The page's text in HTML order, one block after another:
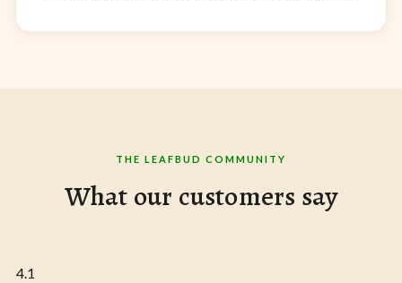
THE LEAFBUD COMMUNITY
What our customers say
4.1